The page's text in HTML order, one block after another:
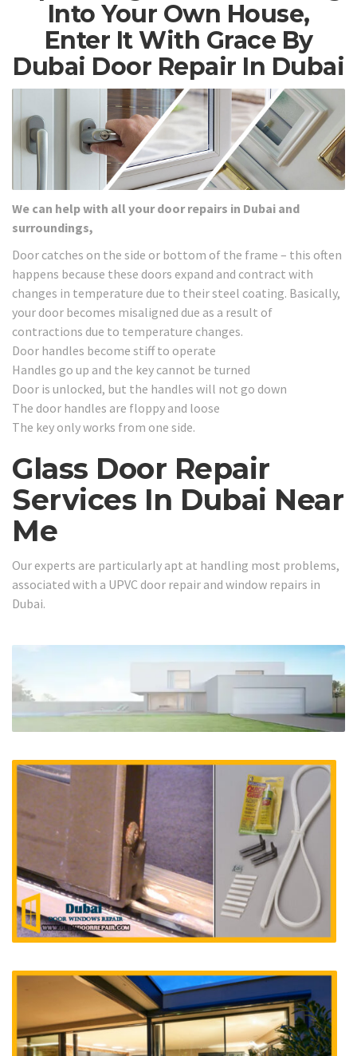
Into Your Own House,
Enter It With Grace By
Dubai Door Repair In Dubai
We can help with all your door repairs in Dubai and
surroundings,
Door catches on the side or bottom of the frame – this often
happens because these doors expand and contract with
changes in temperature due to their steel coating. Basically,
your door becomes misaligned due as a result of
contractions due to temperature changes.
Door handles become stiff to operate
Handles go up and the key cannot be turned
Door is unlocked, but the handles will not go down
The door handles are floppy and loose
The key only works from one side.
Glass Door Repair
Services In Dubai Near
Me
Our experts are particularly apt at handling most problems,
associated with a UPVC door repair and window repairs in
Dubai.